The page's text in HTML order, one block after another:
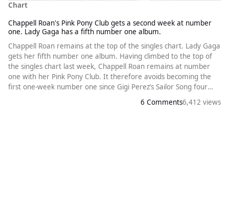
Chart
Chappell Roan's Pink Pony Club gets a second week at number
one. Lady Gaga has a fifth number one album.
Chappell Roan remains at the top of the singles chart. Lady Gaga
gets her fifth number one album. Having climbed to the top of
the singles chart last week, Chappell Roan remains at number
one with her Pink Pony Club. It therefore avoids becoming the
first one-week number one since Gigi Perez’s Sailor Song four
6 Comments6,412 views